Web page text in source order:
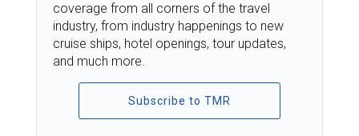
coverage from all corners of the travel
industry, from industry happenings to new
cruise ships, hotel openings, tour updates,
and much more.
Subscribe to TMR